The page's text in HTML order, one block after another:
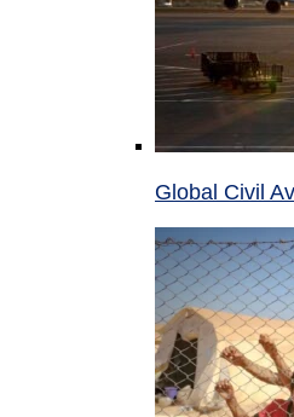
Global Civil